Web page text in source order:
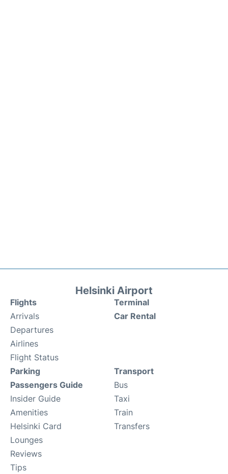
Helsinki Airport
Flights
Arrivals
Departures
Airlines
Flight Status
Terminal
Car Rental
Parking
Passengers Guide
Insider Guide
Amenities
Helsinki Card
Lounges
Reviews
Tips
Transport
Bus
Taxi
Train
Transfers